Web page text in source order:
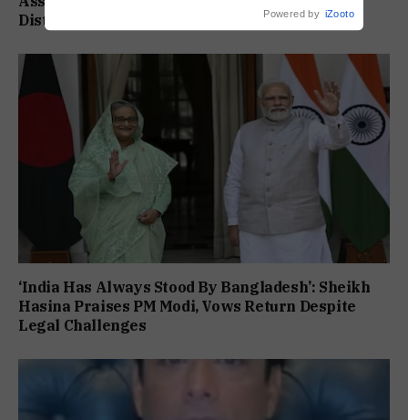
Districts Remain On High Alert
‘India Has Always Stood By Bangladesh’: Sheikh
Hasina Praises PM Modi, Vows Return Despite
Legal Challenges
Powered by iZooto